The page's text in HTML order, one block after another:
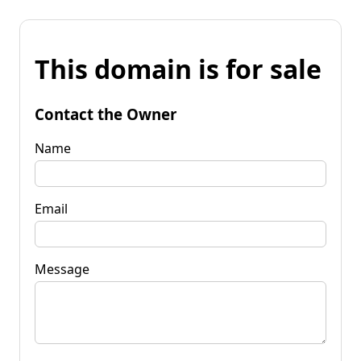
This domain is for sale
Contact the Owner
Name
Email
Message